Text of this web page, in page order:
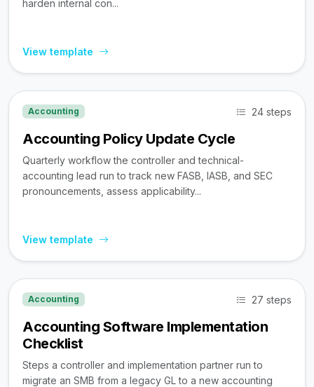
harden internal con...
View template
Accounting 24 steps
Accounting Policy Update Cycle
Quarterly workflow the controller and technical-
accounting lead run to track new FASB, IASB, and SEC
pronouncements, assess applicability...
View template
Accounting 27 steps
Accounting Software Implementation
Checklist
Steps a controller and implementation partner run to
migrate an SMB from a legacy GL to a new accounting